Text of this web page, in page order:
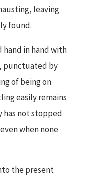
leaving
found.
hand in hand with
punctuated by
of being on
easily remains
has not stopped
when none
the present